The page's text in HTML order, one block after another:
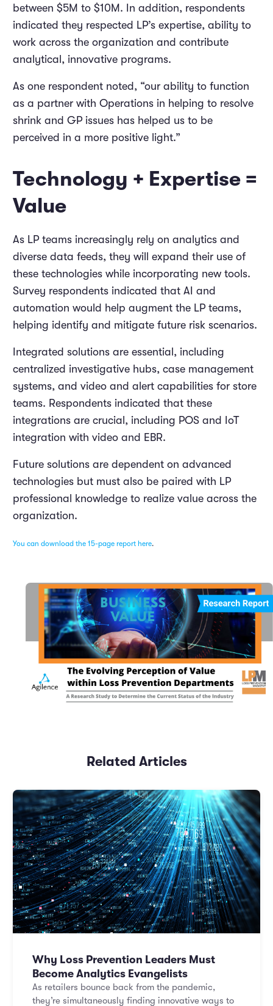
between $5M to $10M. In addition, respondents
indicated they respected LP’s expertise, ability to
work across the organization and contribute
analytical, innovative programs.
As one respondent noted, “our ability to function
as a partner with Operations in helping to resolve
shrink and GP issues has helped us to be
perceived in a more positive light.”
Technology + Expertise =
Value
As LP teams increasingly rely on analytics and
diverse data feeds, they will expand their use of
these technologies while incorporating new tools.
Survey respondents indicated that AI and
automation would help augment the LP teams,
helping identify and mitigate future risk scenarios.
Integrated solutions are essential, including
centralized investigative hubs, case management
systems, and video and alert capabilities for store
teams. Respondents indicated that these
integrations are crucial, including POS and IoT
integration with video and EBR.
Future solutions are dependent on advanced
technologies but must also be paired with LP
professional knowledge to realize value across the
organization.
You can download the 15-page report here.
Related Articles
Why Loss Prevention Leaders Must
Become Analytics Evangelists
As retailers bounce back from the pandemic,
they’re simultaneously finding innovative ways to